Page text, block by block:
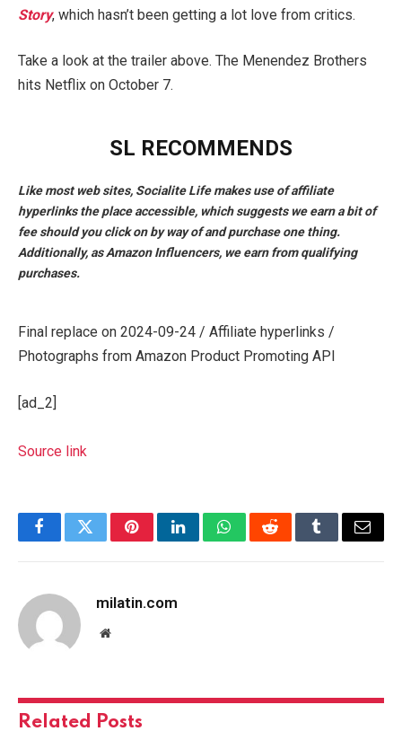
Story, which hasn’t been getting a lot love from critics.
Take a look at the trailer above. The Menendez Brothers
hits Netflix on October 7.
SL RECOMMENDS
Like most web sites, Socialite Life makes use of affiliate
hyperlinks the place accessible, which suggests we earn a bit of
fee should you click on by way of and purchase one thing.
Additionally, as Amazon Influencers, we earn from qualifying
purchases.
Final replace on 2024-09-24 / Affiliate hyperlinks /
Photographs from Amazon Product Promoting API
[ad_2]
Source link
FacebookTwitterPinterestLinkedInWhatsAppRedditTumblrEmail
milatin.com
Website
Related Posts